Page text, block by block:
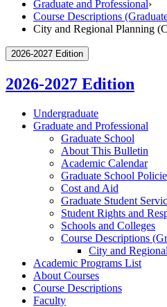
Graduate and Professional›
Course Descriptions
City and Regional Planning
2026-2027 Edition
2026-2027 Edition
Undergraduate
Graduate and Professional
Graduate School
About This Bulletin
Academic Calendar
Graduate School
Cost and Aid
Graduate Student
Student Rights and
Schools and Colleges
Course Descriptions
City and
Academic Programs List
About Courses
Course Descriptions
Faculty